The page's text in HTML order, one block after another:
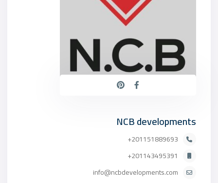
NCB developments
201151889693+
201143495391+
info@ncbdevelopments.com